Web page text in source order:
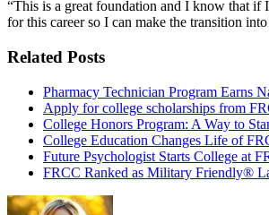
“This is a great foundation and I know that if
for this career so I can make the transition
Related Posts
Pharmacy Technician Program Earns
Apply for college scholarships from
College Honors Program: A Way to
College Education Changes Life of
Future Psychologist Starts College at
FRCC Ranked as Military Friendly®